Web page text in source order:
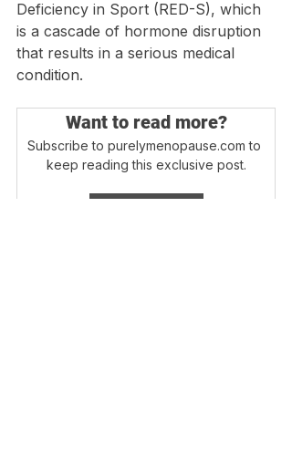
Deficiency in Sport (RED-S), which
is a cascade of hormone disruption
that results in a serious medical
condition.
Want to read more?
Subscribe to purelymenopause.com to
keep reading this exclusive post.